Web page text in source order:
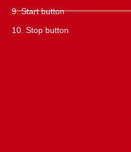
9. Start button
10. Stop button